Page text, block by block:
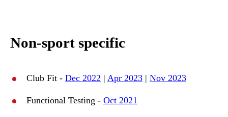
Non-sport specific
Club Fit - Dec 2022 | Apr 2023 | Nov 2023
Functional Testing - Oct 2021